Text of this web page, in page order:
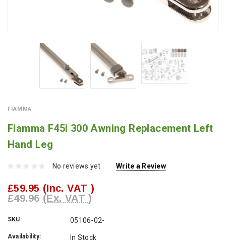
FIAMMA
Fiamma F45i 300 Awning Replacement Left
Hand Leg
No reviews yet Write a Review
£59.95 (Inc. VAT )
£49.96 (Ex. VAT )
SKU: 05106-02-
Availability: In Stock